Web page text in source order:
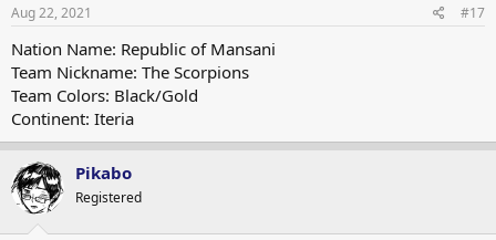
Aug 22, 2021 #17
Nation Name: Republic of Mansani
Team Nickname: The Scorpions
Team Colors: Black/Gold
Continent: Iteria
Pikabo
Registered